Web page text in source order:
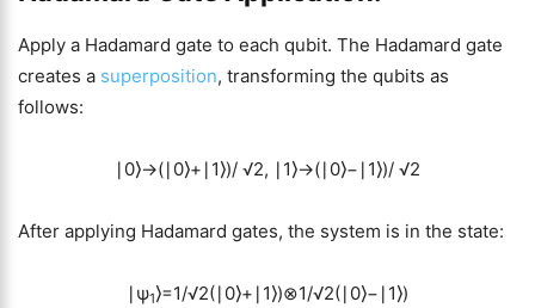
Apply a Hadamard gate to each qubit. The Hadamard gate
creates a superposition, transforming the qubits as
follows:
∣0⟩→(∣0⟩+∣1⟩)/ √2, ∣1⟩→(∣0⟩−∣1⟩)/ √2
After applying Hadamard gates, the system is in the state:
∣ψ1⟩=1/√2(∣0⟩+∣1⟩)⊗1/√2(∣0⟩−∣1⟩)